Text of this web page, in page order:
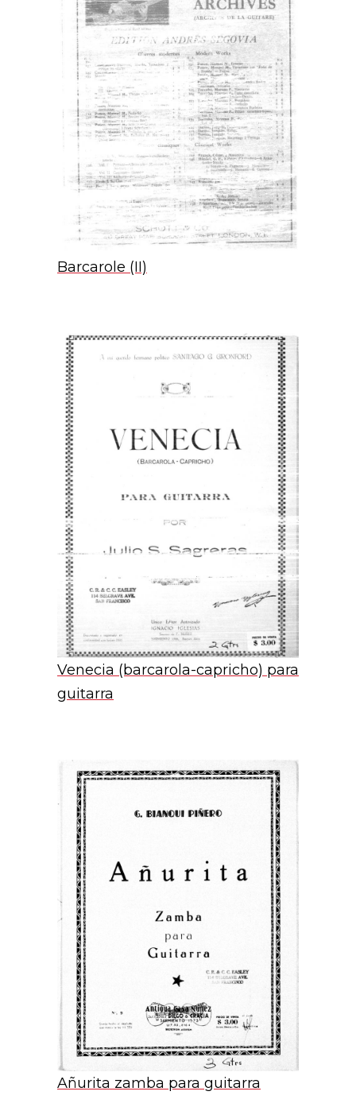
Barcarole (II)
Venecia (barcarola-capricho) para
guitarra
Añurita zamba para guitarra